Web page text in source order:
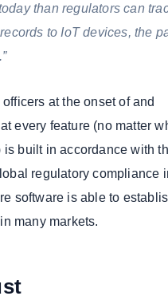
than regulators can
to IoT devices, the
at the onset of and
every feature (no matter
built in accordance with
regulatory compliance
software is able to
many markets.